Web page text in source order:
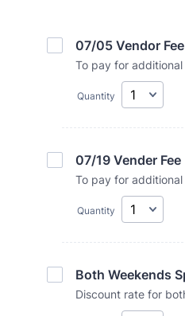
07/05 Vendor Fee
To pay for
Quantity
07/19 Vender Fee
To pay for
Quantity
Both Weekends
Discount rate for